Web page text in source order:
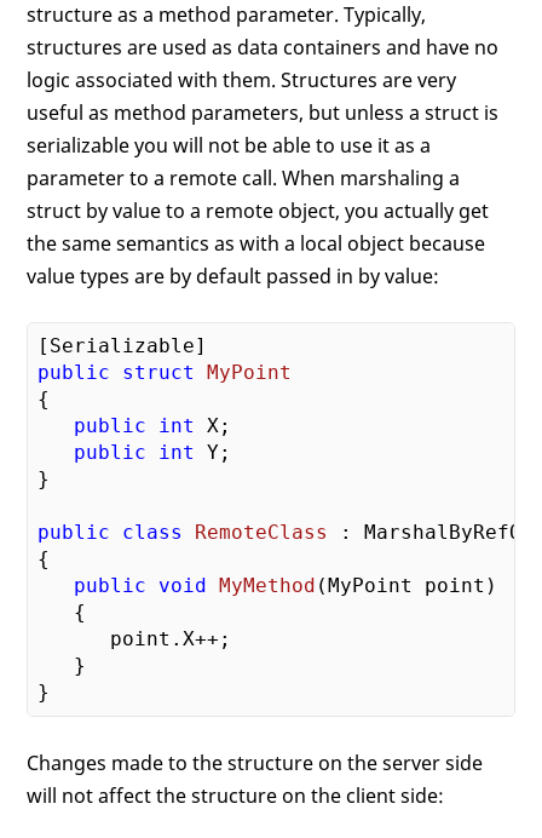
structure as a method parameter. Typically,
structures are used as data containers and have no
logic associated with them. Structures are very
useful as method parameters, but unless a struct is
serializable you will not be able to use it as a
parameter to a remote call. When marshaling a
struct by value to a remote object, you actually get
the same semantics as with a local object because
value types are by default passed in by value:
public
struct
MyPoint
{
public
int
X;
public
int
Y;
}
public class RemoteClass :
{
public
void MyMethod (MyPoint point)
{
      point.X++;
   }
Changes made to the structure on the server side
will not affect the structure on the client side: